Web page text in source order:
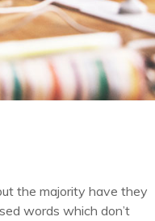
the majority have they
words which don’t